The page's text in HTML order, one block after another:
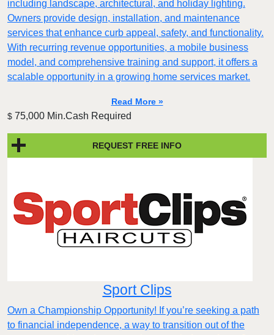
including landscape, architectural, and holiday lighting.
Owners provide design, installation, and maintenance
services that enhance curb appeal, safety, and functionality.
With recurring revenue opportunities, a mobile business
model, and comprehensive training and support, it offers a
scalable opportunity in a growing home services market.
Read More »
$ 75,000 Min.Cash Required
REQUEST FREE INFO
Sport Clips
Own a Championship Opportunity! If you’re seeking a path
to financial independence, a way to transition out of the